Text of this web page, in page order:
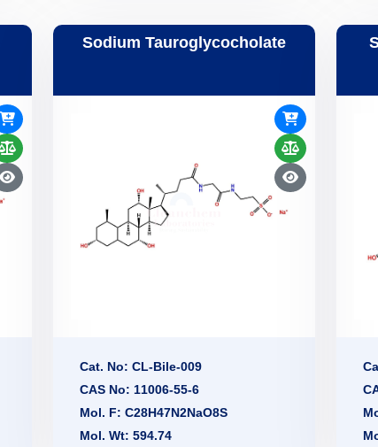
Sodium Tauroglycocholate
Cat. No: CL-Bile-009
CAS No: 11006-55-6
Mol. F: C28H47N2NaO8S
Mol. Wt: 594.74